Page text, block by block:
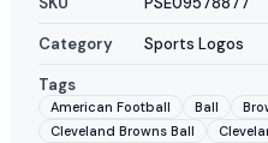
Category
Sports Logos
Tags
American Football Ball
Cleveland Browns Ball